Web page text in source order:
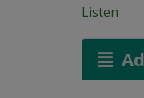
Listen